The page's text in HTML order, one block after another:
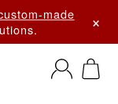
made
×